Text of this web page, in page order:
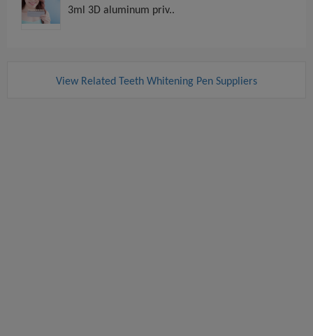
3ml 3D aluminum priv..
View Related Teeth Whitening Pen Suppliers